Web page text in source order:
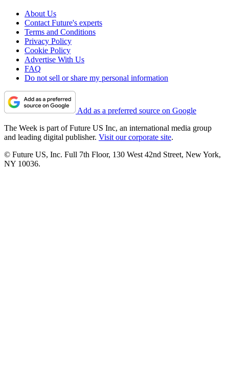
About Us
Contact Future's experts
Terms and Conditions
Privacy Policy
Cookie Policy
Advertise With Us
FAQ
Do not sell or share my personal information
Add as a preferred source on Google
The Week is part of Future US Inc, an international media group
and leading digital publisher. Visit our corporate site.
© Future US, Inc. Full 7th Floor, 130 West 42nd Street, New York,
NY 10036.